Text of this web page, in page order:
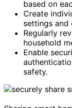
based on
Create
settings and
Regularly
household
Enable
safety.